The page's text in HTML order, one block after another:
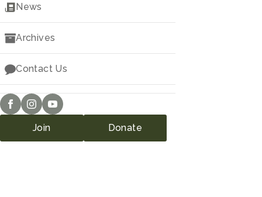
Downloads
News
Archives
Contact Us
Join Donate